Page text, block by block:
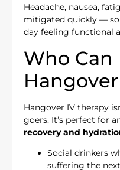
Headache, nausea,
mitigated quickly —
day feeling functional
Who
Hangover IV therapy
goers. It’s perfect for
recovery and
Social drinkers
suffering the